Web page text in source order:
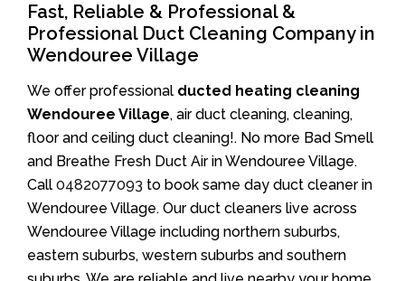
Fast, Reliable & Professional &
Professional Duct Cleaning Company in
Wendouree Village
We offer professional ducted heating cleaning
Wendouree Village, air duct cleaning, cleaning,
floor and ceiling duct cleaning!. No more Bad Smell
and Breathe Fresh Duct Air in Wendouree Village.
Call 0482077093 to book same day duct cleaner in
Wendouree Village. Our duct cleaners live across
Wendouree Village including northern suburbs,
eastern suburbs, western suburbs and southern